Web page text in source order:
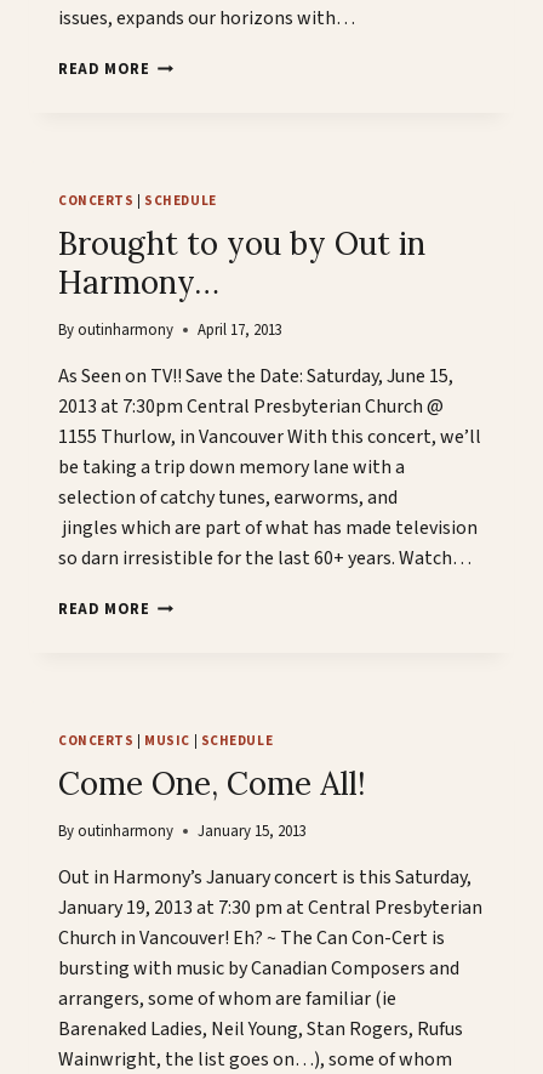
issues, expands our horizons with…
READ MORE AS
CONCERTS SCHEDULE
Brought to you by Out in
Harmony…
Byoutinharmony April 17, 2013
As Seen on TV!! Save the Date: Saturday, June 15,
2013 at 7:30pm Central Presbyterian Church @
1155 Thurlow, in Vancouver With this concert, we’ll
be taking a trip down memory lane with a
selection of catchy tunes, earworms, and
jingles which are part of what has made television
so darn irresistible for the last 60+ years. Watch…
READ MORE BROUGHT
HARMONY…
CONCERTS MUSIC SCHEDULE
Come One, Come All!
Byoutinharmony January 15, 2013
Out in Harmony’s January concert is this Saturday,
January 19, 2013 at 7:30 pm at Central Presbyterian
Church in Vancouver! Eh? ~ The Can Con-Cert is
bursting with music by Canadian Composers and
arrangers, some of whom are familiar (ie
Barenaked Ladies, Neil Young, Stan Rogers, Rufus
Wainwright, the list goes on…), some of whom